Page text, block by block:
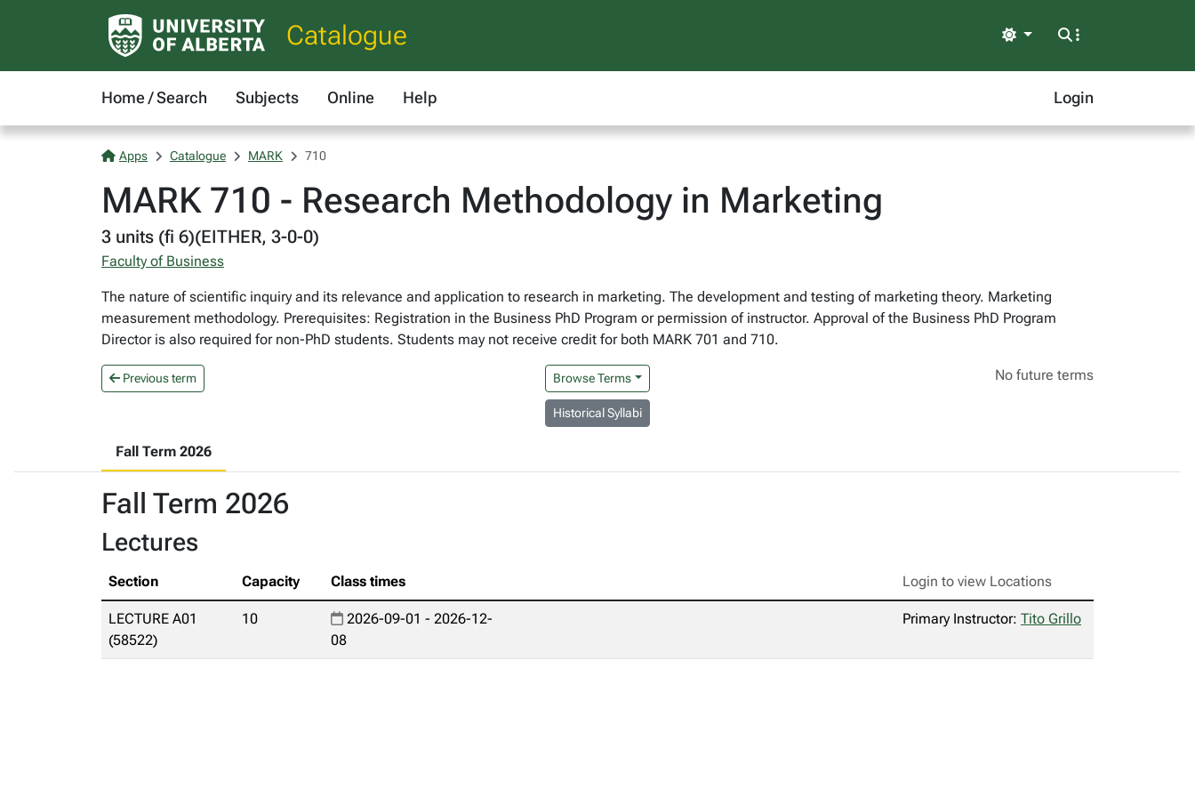
Catalogue Light
Home / Search Subjects Online Help Login
Apps Catalogue MARK 710
MARK 710 - Research Methodology in Marketing
3 units (fi 6)(EITHER, 3-0-0)
Faculty of Business
The nature of scientific inquiry and its relevance and application to research in marketing. The development and testing of marketing theory. Marketing
measurement methodology. Prerequisites: Registration in the Business PhD Program or permission of instructor. Approval of the Business PhD Program
Director is also required for non-PhD students. Students may not receive credit for both MARK 701 and 710.
Previous term Browse Terms No future terms
Historical Syllabi
Fall Term 2026
Fall Term 2026
Lectures
Section Capacity Class times Login to view Locations
LECTURE A01
(58522)
10
2026-09-01 - 2026-12-
08
Primary Instructor: Tito Grillo